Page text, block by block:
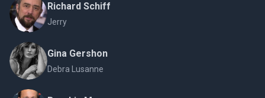
Richard Schiff
Jerry
Gina Gershon
Debra Lusanne